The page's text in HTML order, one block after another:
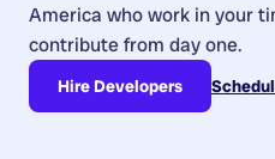
America who work in your
contribute from day one.
Hire Developers